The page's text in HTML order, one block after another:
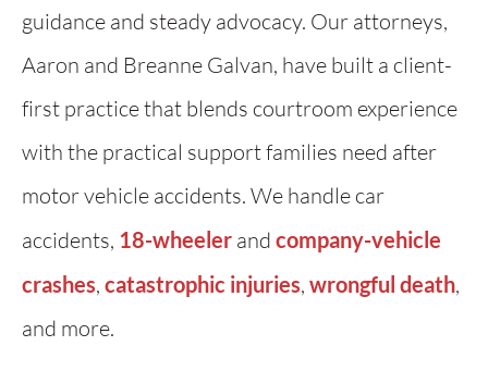
guidance and steady advocacy. Our attorneys,
Aaron and Breanne Galvan, have built a client-
first practice that blends courtroom experience
with the practical support families need after
motor vehicle accidents. We handle car
accidents, 18-wheeler and company-vehicle
crashes, catastrophic injuries, wrongful death,
and more.